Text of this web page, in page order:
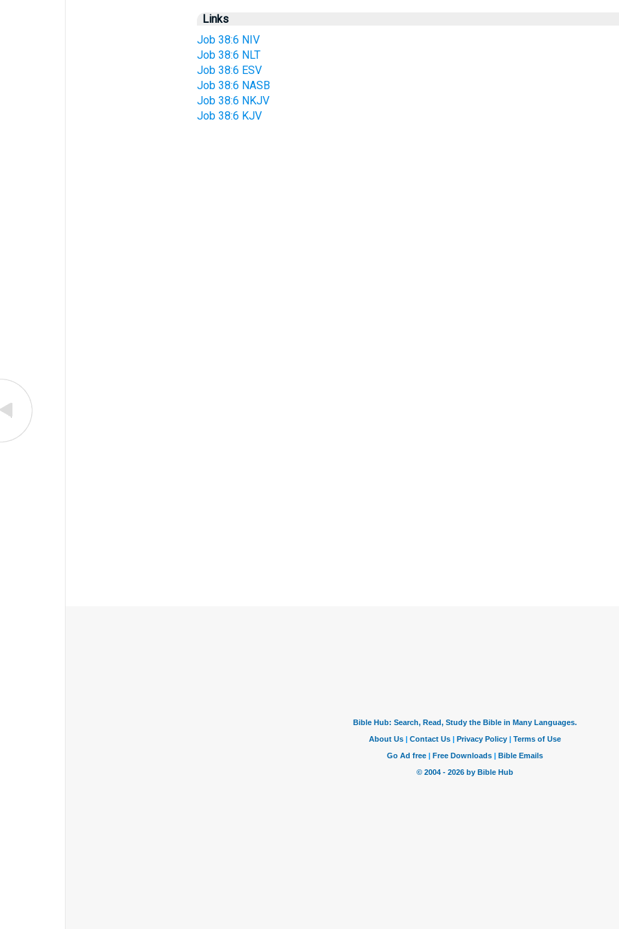
Links
Job 38:6 NIV
Job 38:6 NLT
Job 38:6 ESV
Job 38:6 NASB
Job 38:6 NKJV
Job 38:6 KJV